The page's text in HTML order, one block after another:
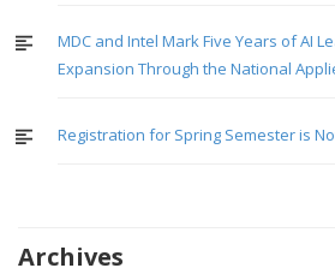
MDC and Intel Mark Five Years of AI
Expansion Through the National
Registration for Spring Semester is
Archives